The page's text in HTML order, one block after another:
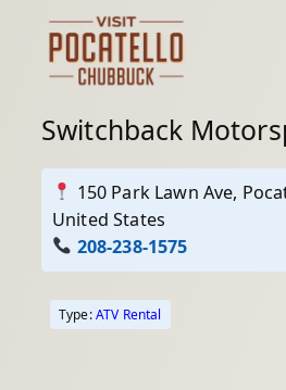
content
Switchback
150 Park Lawn Ave,
United States
208-238-1575
Type:ATV Rental